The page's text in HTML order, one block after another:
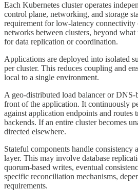
Each Kubernetes cluster operates
control plane, networking, and storage
requirement for low-latency connectivity
networks between clusters, beyond
for data replication or coordination.
Applications are deployed into isolated
per cluster. This reduces coupling and
local to a single environment.
A geo-distributed load balancer or DNS-
front of the application. It continuously
against application endpoints and
backends. If an entire cluster becomes
directed elsewhere.
Stateful components handle consistency
layer. This may involve database
quorum-based writes, eventual
specific reconciliation mechanisms,
requirements.